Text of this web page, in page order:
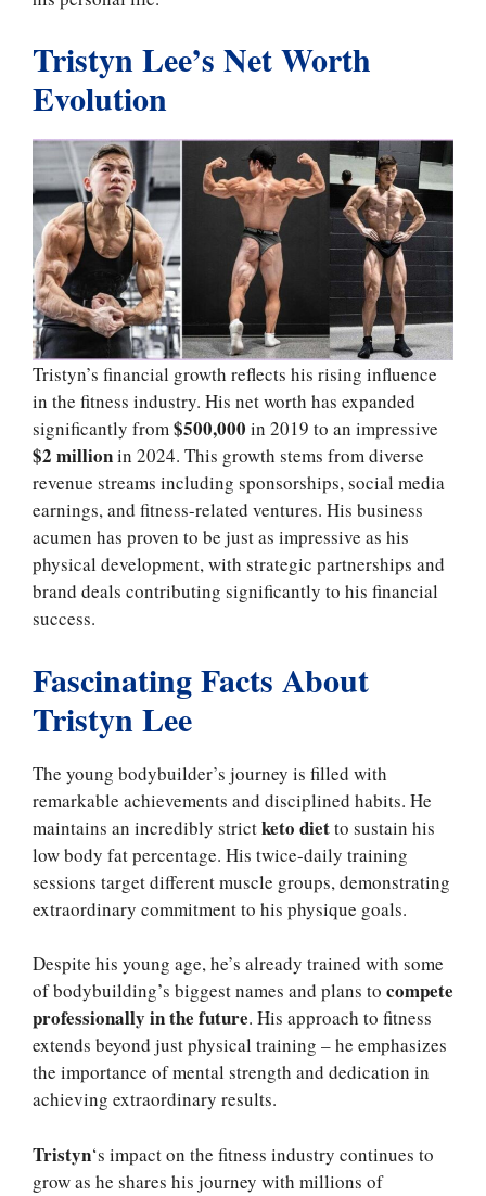
Tristyn Lee’s Net Worth
Evolution
Tristyn’s financial growth reflects his rising influence
in the fitness industry. His net worth has expanded
significantly from$500,000 in 2019 to an impressive
$2 millionin 2024. This growth stems from diverse
revenue streams including sponsorships, social media
earnings, and fitness-related ventures. His business
acumen has proven to be just as impressive as his
physical development, with strategic partnerships and
brand deals contributing significantly to his financial
success.
Fascinating Facts About
Tristyn Lee
The young bodybuilder’s journey is filled with
remarkable achievements and disciplined habits. He
maintains an incredibly strictketo dietto sustain his
low body fat percentage. His twice-daily training
sessions target different muscle groups, demonstrating
extraordinary commitment to his physique goals.
Despite his young age, he’s already trained with some
of bodybuilding’s biggest names and plans to compete
professionally in the future. His approach to fitness
extends beyond just physical training – he emphasizes
the importance of mental strength and dedication in
achieving extraordinary results.
Tristyn‘s impact on the fitness industry continues to
grow as he shares his journey with millions of